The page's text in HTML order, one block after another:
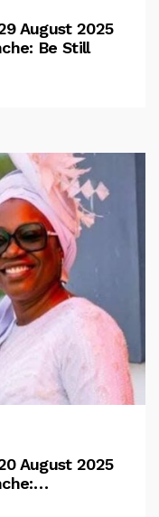
August 2025
Be Still
August 2025
Flesh